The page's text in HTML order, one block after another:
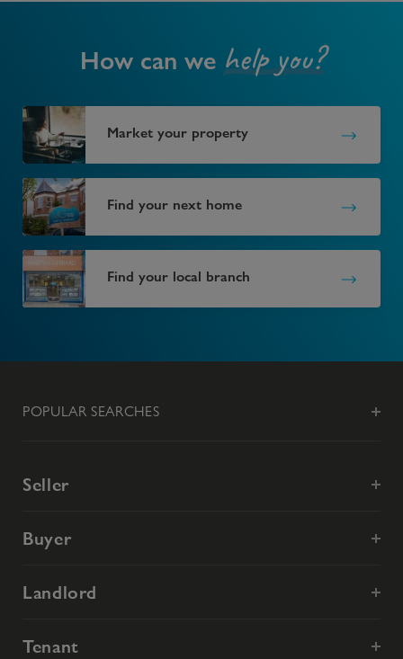
How can we help you?
Market your property
Find your next home
Find your local branch
POPULAR SEARCHES
Seller
Buyer
Landlord
Tenant